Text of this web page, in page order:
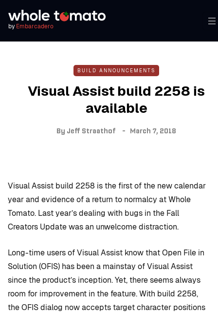
by Embarcadero
BUILD ANNOUNCEMENTS
Visual Assist build 2258 is
available
By Jeff Straathof March 7, 2018
Visual Assist build 2258 is the first of the new calendar
year and evidence of a return to normalcy at Whole
Tomato. Last year’s dealing with bugs in the Fall
Creators Update was an unwelcome distraction.
Long-time users of Visual Assist know that Open File in
Solution (OFIS) has been a mainstay of Visual Assist
since the product’s inception. Yet, there seems always
room for improvement in the feature. With build 2258,
the OFIS dialog now accepts target character positions